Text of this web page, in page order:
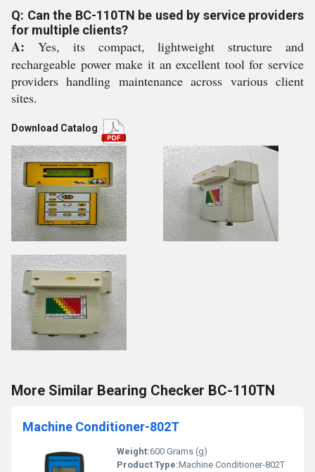
Q: Can the BC-110TN be used by service providers
for multiple clients?
A: Yes, its compact, lightweight structure and
rechargeable power make it an excellent tool for service
providers handling maintenance across various client
sites.
Download Catalog
More Similar Bearing Checker BC-110TN
Machine Conditioner-802T
Weight:600 Grams (g)
Product Type:Machine Conditioner-802T